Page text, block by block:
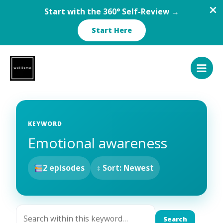
Start with the 360° Self-Review →
Start Here
content
KEYWORD
Emotional awareness
2 episodes ↕ Sort: Newest
Search